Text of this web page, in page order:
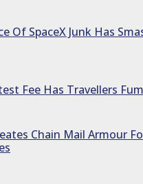
Of SpaceX Junk Has
Fee Has Travellers
Chain Mail Armour